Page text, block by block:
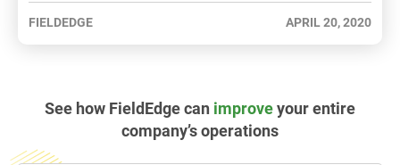
FIELDEDGE APRIL 20, 2020
See how FieldEdge can improveyour entire
company’s operations